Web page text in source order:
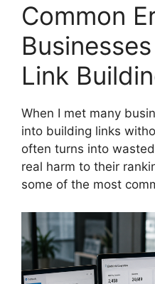
Common
Link
When I met many
into building links
often turns into
real harm to their
some of the most